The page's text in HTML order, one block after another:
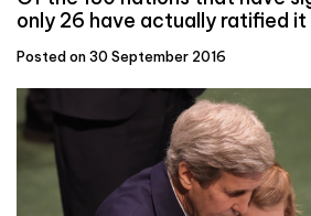
only 26 have actually ratified it
Posted on 30 September 2016